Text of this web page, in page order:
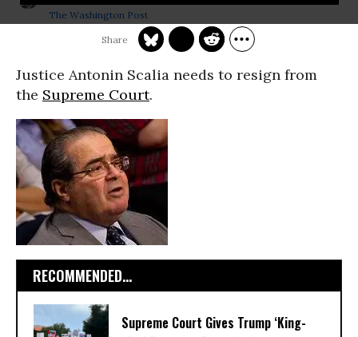
The Washington Post
Justice Antonin Scalia needs to resign from
the Supreme Court.
RECOMMENDED...
Supreme Court Gives Trump ‘King-